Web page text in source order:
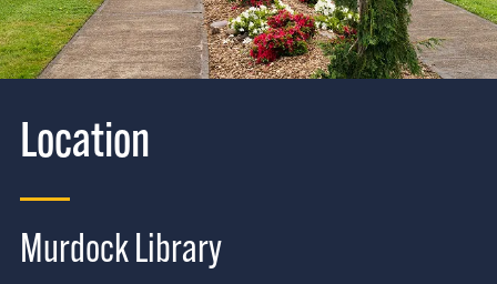
Location
Murdock Library